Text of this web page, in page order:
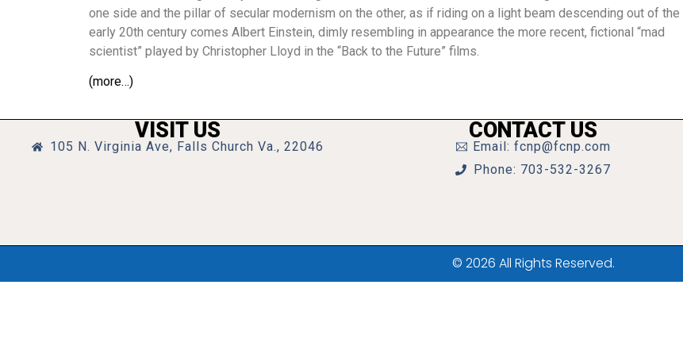
one side and the pillar of secular modernism on the other, as if riding on a light beam descending out of the
early 20th century comes Albert Einstein, dimly resembling in appearance the more recent, fictional “mad
scientist” played by Christopher Lloyd in the “Back to the Future” films.
(more…)
VISIT US
105 N. Virginia Ave, Falls Church Va., 22046
CONTACT US
Email: fcnp@fcnp.com
Phone: 703-532-3267
© 2026 All Rights Reserved.